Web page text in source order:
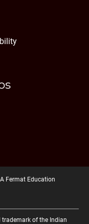
A Fermat Education
trademark of the Indian